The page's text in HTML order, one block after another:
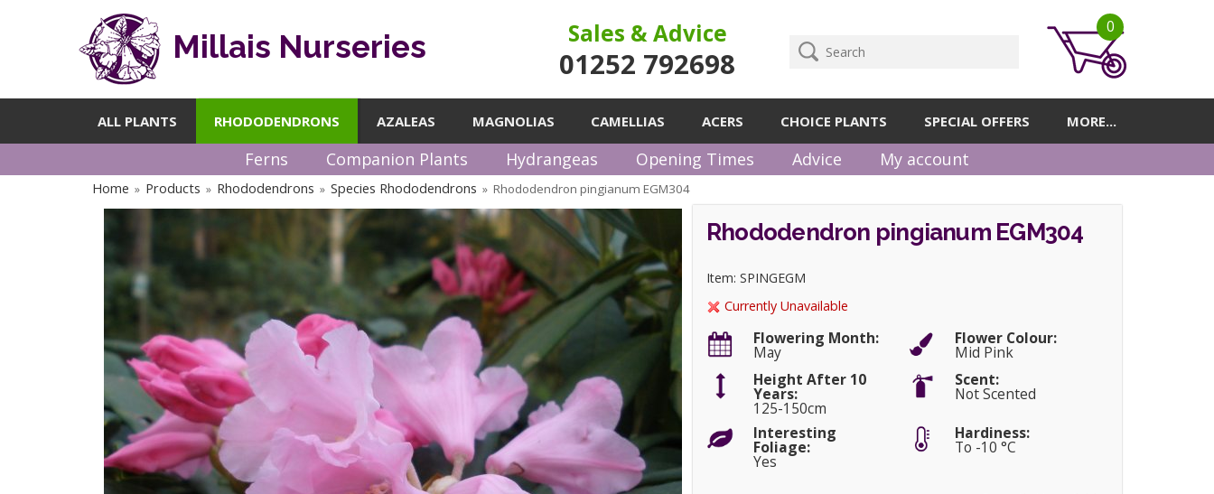
Millais Nurseries Sales & Advice
01252 792698
0
ALL PLANTS RHODODENDRONS AZALEAS MAGNOLIAS CAMELLIAS ACERS CHOICE PLANTS SPECIAL OFFERS MORE...
Ferns Companion Plants Hydrangeas Opening Times Advice My account
Home » Products » Rhododendrons » Species Rhododendrons » Rhododendron pingianum EGM304
Rhododendron pingianum EGM304
Item: SPINGEGM
Currently Unavailable
Flowering Month:
May
Flower Colour:
Mid Pink
Height After 10
Years:
125-150cm
Scent:
Not Scented
Interesting
Foliage:
Yes
Hardiness:
To -10 °C